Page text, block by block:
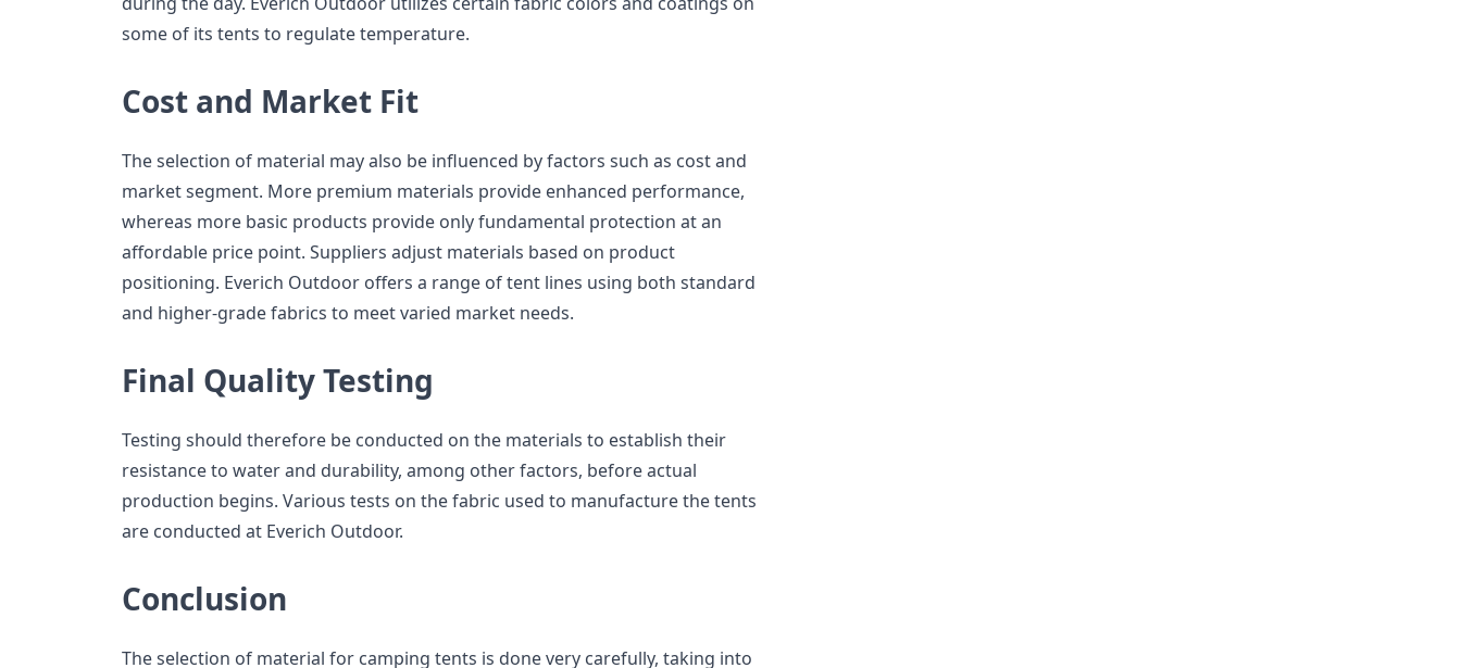
some of its tents to regulate temperature.
Cost and Market Fit
The selection of material may also be influenced by factors such as cost and
market segment. More premium materials provide enhanced performance,
whereas more basic products provide only fundamental protection at an
affordable price point. Suppliers adjust materials based on product
positioning. Everich Outdoor offers a range of tent lines using both standard
and higher-grade fabrics to meet varied market needs.
Final Quality Testing
Testing should therefore be conducted on the materials to establish their
resistance to water and durability, among other factors, before actual
production begins. Various tests on the fabric used to manufacture the tents
are conducted at Everich Outdoor.
Conclusion
The selection of material for camping tents is done very carefully, taking into